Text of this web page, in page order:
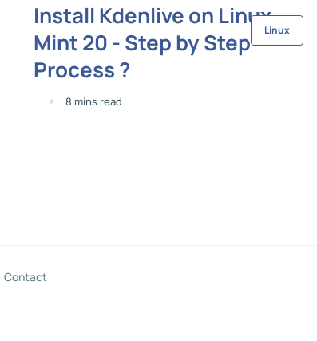
Linux
Install Kdenlive on Linux
Mint 20 - Step by Step
Process ?
8 mins read
Contact